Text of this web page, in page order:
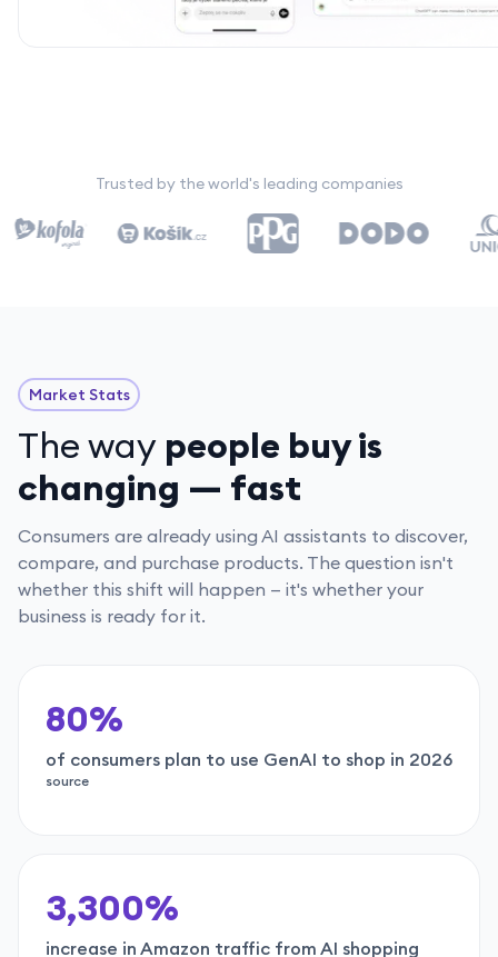
Trusted by the world's leading companies
Market Stats
The way people buy is
changing — fast
Consumers are already using AI assistants to discover,
compare, and purchase products. The question isn't
whether this shift will happen — it's whether your
business is ready for it.
80%
of consumers plan to use GenAI to shop in 2026
source
3,300%
increase in Amazon traffic from AI shopping